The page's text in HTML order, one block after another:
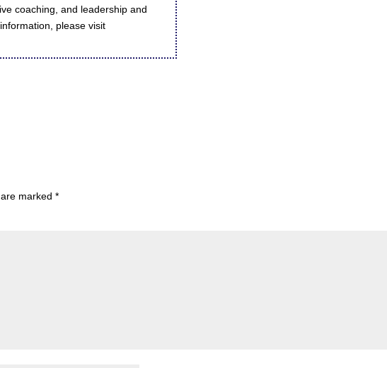
coaching, and leadership and
please visit
are marked*